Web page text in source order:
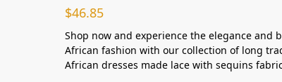
$46.85
Shop now and experience the elegance and
African fashion with our collection of long
African dresses made lace with sequins